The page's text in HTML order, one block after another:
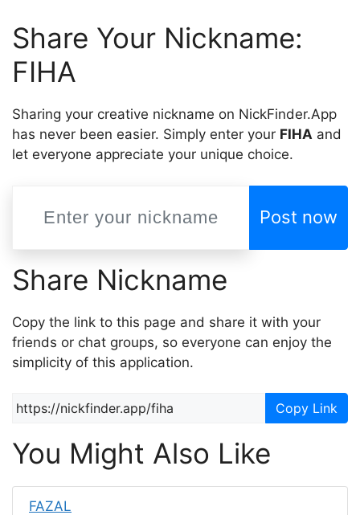
Share Your Nickname:
FIHA
Sharing your creative nickname on NickFinder.App
has never been easier. Simply enter your FIHA and
let everyone appreciate your unique choice.
Post now
Share Nickname
Copy the link to this page and share it with your
friends or chat groups, so everyone can enjoy the
simplicity of this application.
Copy Link
You Might Also Like
FAZAL